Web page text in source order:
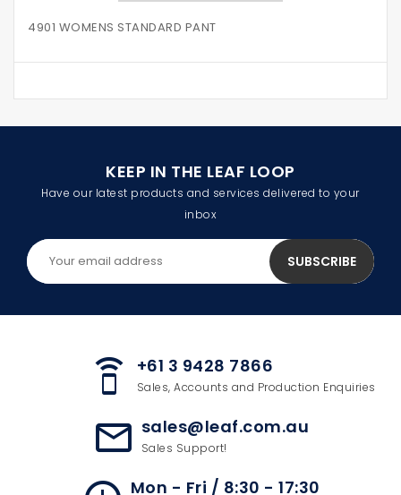
4901 WOMENS STANDARD PANT
KEEP IN THE LEAF LOOP
Have our latest products and services delivered to your
inbox
speaker_phone +61 3 9428 7866
Sales, Accounts and Production Enquiries
mail_outline sales@leaf.com.au
Sales Support!
Mon - Fri / 8:30 - 17:30